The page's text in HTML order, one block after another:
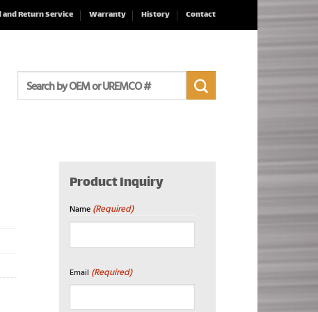
and Return Service Warranty History Contact
for:
Product Inquiry
Name (Required)
Email (Required)